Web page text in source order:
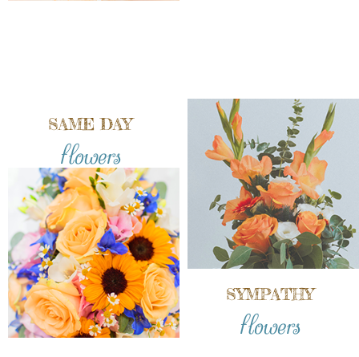
SAME DAY
flowers
SYMPATHY
flowers